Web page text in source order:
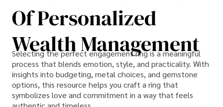
Crypto
Health
Others
Of Personalized
Wealth Management
Selecting the perfect engagement ring is a meaningful
process that blends emotion, style, and practicality. With
insights into budgeting, metal choices, and gemstone
options, this resource helps you craft a ring that
symbolizes love and commitment in a way that feels